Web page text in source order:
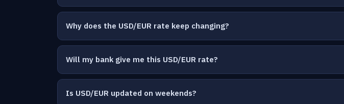
Why does the USD/EUR rate keep changing?
Will my bank give me this USD/EUR rate?
Is USD/EUR updated on weekends?